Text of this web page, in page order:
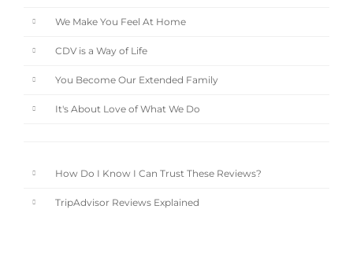
We Make You Feel At Home
CDV is a Way of Life
You Become Our Extended Family
It's About Love of What We Do
How Do I Know I Can Trust These Reviews?
TripAdvisor Reviews Explained